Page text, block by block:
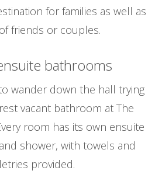
for families as well as
friends or couples.
bathrooms
wander down the hall trying
vacant bathroom at The
room has its own ensuite
shower, with towels and
provided.